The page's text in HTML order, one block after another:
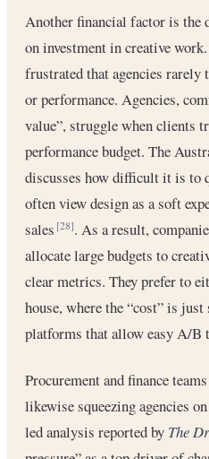
Another financial factor is the
on investment in creative
frustrated that agencies rarely
or performance. Agencies,
value”, struggle when clients
performance budget. The
discusses how difficult it is to
often view design as a soft
sales[28]. As a result,
allocate large budgets to
clear metrics. They prefer to
house, where the “cost” is
platforms that allow easy A/B
Procurement and finance
likewise squeezing agencies
led analysis reported by The